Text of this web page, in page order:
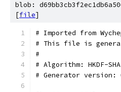
blob:
[file]
# Imported from
# This file is
#
# Algorithm: HKDF-
# Generator version: